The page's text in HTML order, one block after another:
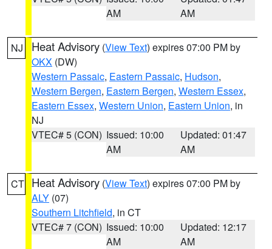
AM
AM
NJ Heat Advisory (View Text) expires 07:00 PM by
OKX (DW)
Western Passaic, Eastern Passaic, Hudson,
Western Bergen, Eastern Bergen, Western Essex,
Eastern Essex, Western Union, Eastern Union, in
NJ
VTEC# 5 (CON) Issued: 10:00
AM
Updated: 01:47
AM
CT Heat Advisory (View Text) expires 07:00 PM by
ALY (07)
Southern Litchfield, in CT
VTEC# 7 (CON) Issued: 10:00
AM
Updated: 12:17
AM